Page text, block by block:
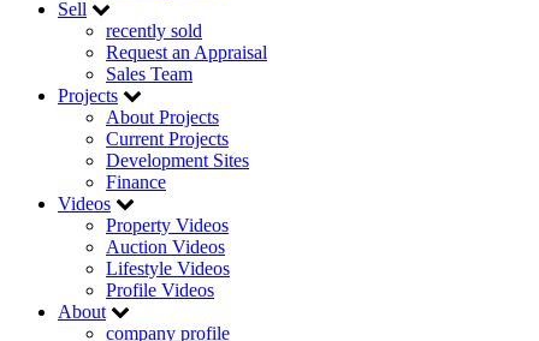
Sell
recently sold
Request an Appraisal
Sales Team
Projects
About Projects
Current Projects
Development Sites
Finance
Videos
Property Videos
Auction Videos
Lifestyle Videos
Profile Videos
About
company profile